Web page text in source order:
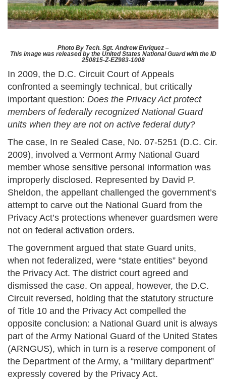
Photo By Tech. Sgt. Andrew Enriquez –
This image was released by the United States National Guard with the ID
250815-Z-EZ983-1008
In 2009, the D.C. Circuit Court of Appeals
confronted a seemingly technical, but critically
important question: Does the Privacy Act protect
members of federally recognized National Guard
units when they are not on active federal duty?
The case, In re Sealed Case, No. 07-5251 (D.C. Cir.
2009), involved a Vermont Army National Guard
member whose sensitive personal information was
improperly disclosed. Represented by David P.
Sheldon, the appellant challenged the government’s
attempt to carve out the National Guard from the
Privacy Act’s protections whenever guardsmen were
not on federal activation orders.
The government argued that state Guard units,
when not federalized, were “state entities” beyond
the Privacy Act. The district court agreed and
dismissed the case. On appeal, however, the D.C.
Circuit reversed, holding that the statutory structure
of Title 10 and the Privacy Act compelled the
opposite conclusion: a National Guard unit is always
part of the Army National Guard of the United States
(ARNGUS), which in turn is a reserve component of
the Department of the Army, a “military department”
expressly covered by the Privacy Act.